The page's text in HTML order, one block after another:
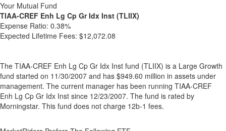
Your Mutual Fund
TIAA-CREF Enh Lg Cp Gr Idx Inst (TLIIX)
Expense Ratio: 0.38%
Expected Lifetime Fees: $12,072.08
The TIAA-CREF Enh Lg Cp Gr Idx Inst fund (TLIIX) is a Large Growth
fund started on 11/30/2007 and has $949.60 million in assets under
management. The current manager has been running TIAA-CREF
Enh Lg Cp Gr Idx Inst since 12/23/2007. The fund is rated by
Morningstar. This fund does not charge 12b-1 fees.